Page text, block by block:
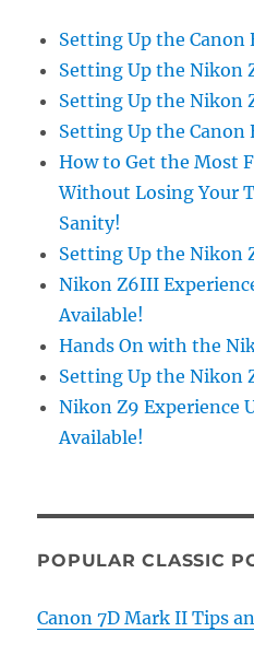
Setting Up the Canon
Setting Up the Nikon
Setting Up the Nikon
Setting Up the Canon
How to Get the Most
Without Losing Your
Sanity!
Setting Up the Nikon
Nikon Z6III
Available!
Hands On with the
Setting Up the Nikon
Nikon Z9 Experience
Available!
POPULAR CLASSIC
Canon 7D Mark II Tips